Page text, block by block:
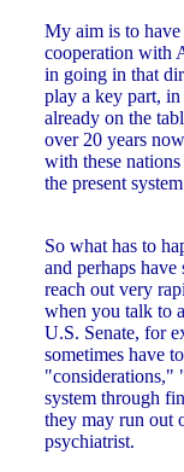
My aim is to have
cooperation with
in going in that
play a key part,
already on the
over 20 years
with these
the present
So what has to
and perhaps
reach out very
when you talk to
U.S. Senate, for
sometimes have
"considerations,"
system through
they may run out
psychiatrist.